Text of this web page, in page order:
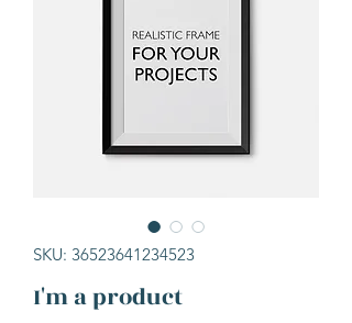
SKU: 36523641234523
I'm a product